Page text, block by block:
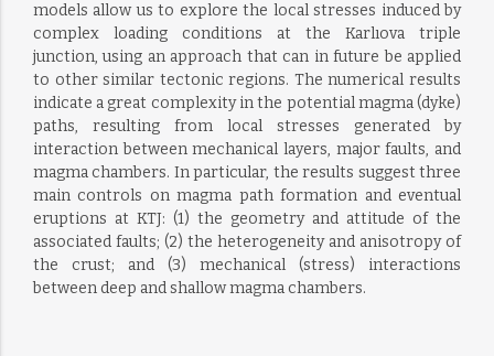
models allow us to explore the local stresses induced by
complex loading conditions at the Karlıova triple
junction, using an approach that can in future be applied
to other similar tectonic regions. The numerical results
indicate a great complexity in the potential magma (dyke)
paths, resulting from local stresses generated by
interaction between mechanical layers, major faults, and
magma chambers. In particular, the results suggest three
main controls on magma path formation and eventual
eruptions at KTJ: (1) the geometry and attitude of the
associated faults; (2) the heterogeneity and anisotropy of
the crust; and (3) mechanical (stress) interactions
between deep and shallow magma chambers.